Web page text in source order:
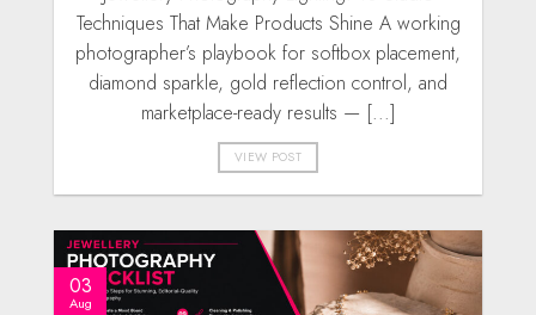
Techniques That Make Products Shine A working
photographer’s playbook for softbox placement,
diamond sparkle, gold reflection control, and
marketplace-ready results — [...]
VIEW POST
03
Aug